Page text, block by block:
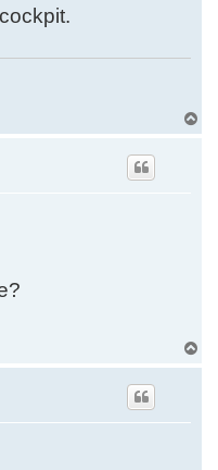
o
o